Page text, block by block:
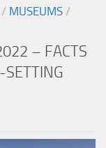
/ MUSEUMS /
– FACTS
SETTING